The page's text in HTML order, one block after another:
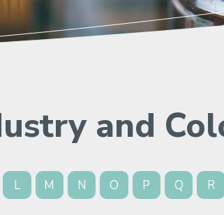
and
L M N O P Q R